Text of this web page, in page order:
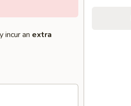
incur an extra